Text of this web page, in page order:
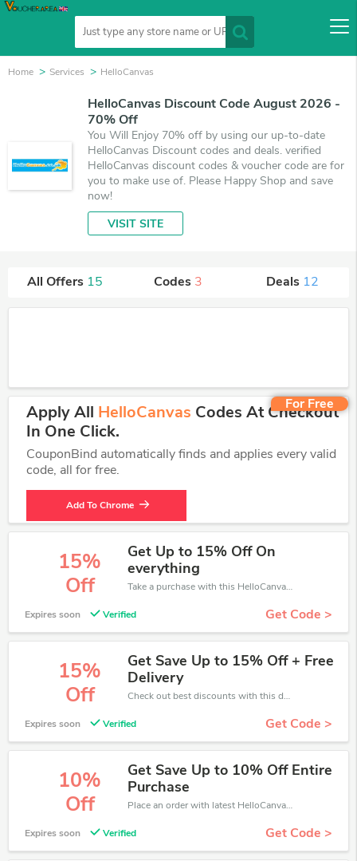
Home Services HelloCanvas
HelloCanvas Discount Code August 2026 -
70% Off
You Will Enjoy 70% off by using our up-to-date
HelloCanvas Discount codes and deals. verified
HelloCanvas discount codes & voucher code are for
you to make use of. Please Happy Shop and save
now!
VISIT SITE
All Offers 15 Codes 3 Deals 12
For Free
Apply All HelloCanvas Codes At Checkout
In One Click.
CouponBind automatically finds and applies every valid
code, all for free.
Add To Chrome
15%
Off
Get Up to 15% Off On
everything
Take a purchase with this HelloCanvas discount. Get save up to 15% off. Special Offer Ends Soon!
Expires soon Verified Get Code >
15%
Off
Get Save Up to 15% Off + Free
Delivery
Check out best discounts with this deal. Enjoy save up to 15% off, Buy more and save more.
Expires soon Verified Get Code >
10%
Off
Get Save Up to 10% Off Entire
Purchase
Place an order with latest HelloCanvas discount codes. Get 10% off. Get saveings now.
Expires soon Verified Get Code >